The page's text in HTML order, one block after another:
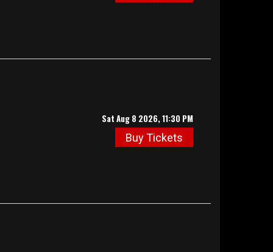
Sat Aug 8 2026, 11:30 PM
Buy Tickets